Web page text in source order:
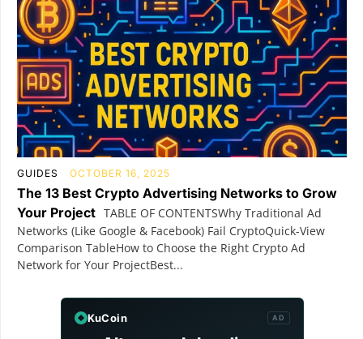
GUIDES OCTOBER 16, 2025
The 13 Best Crypto Advertising Networks to Grow
Your Project TABLE OF CONTENTSWhy Traditional Ad
Networks (Like Google & Facebook) Fail CryptoQuick-View
Comparison TableHow to Choose the Right Crypto Ad
Network for Your ProjectBest...
KuCoin AD